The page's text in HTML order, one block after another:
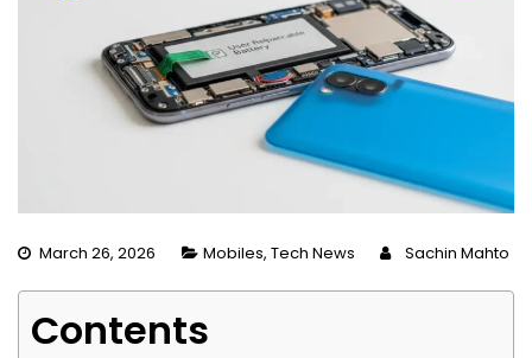
March 26, 2026 Mobiles, Tech News Sachin Mahto
Contents